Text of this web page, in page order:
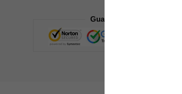
Guaranteed Safe Checkout